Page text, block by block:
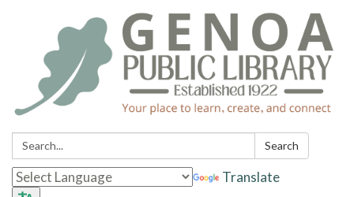
Search: Search
Translate